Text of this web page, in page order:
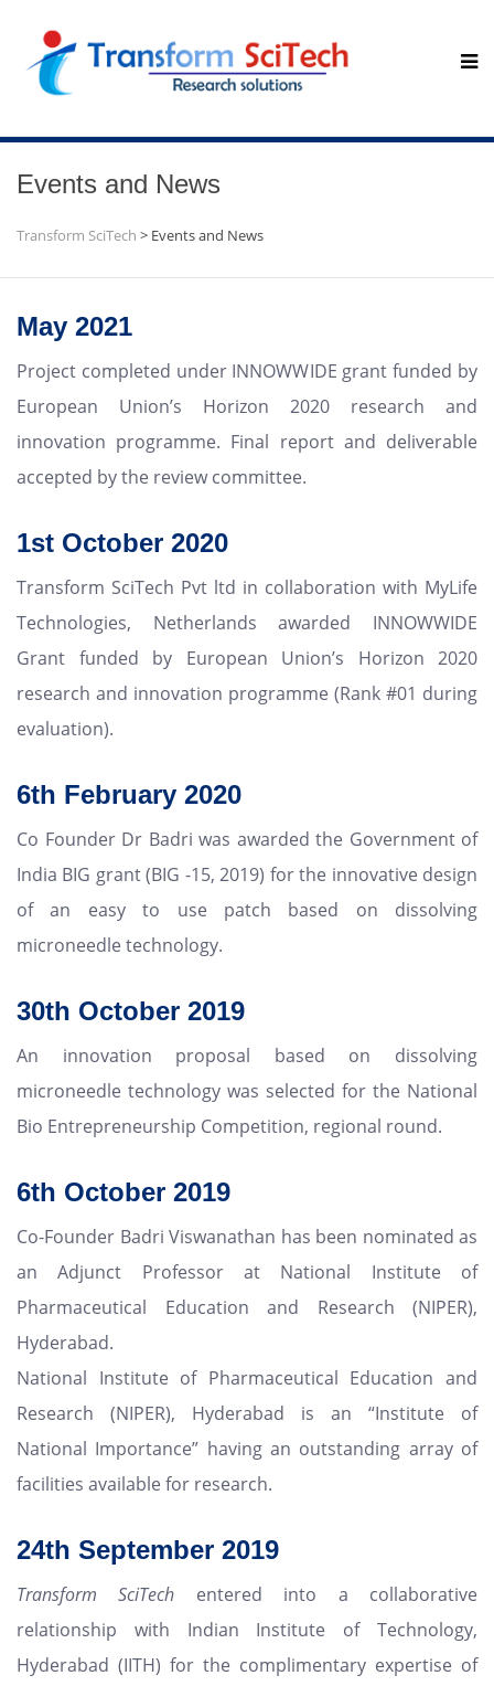
Events and News
Transform SciTech > Events and News
May 2021
Project completed under INNOWWIDE grant funded by
European Union’s Horizon 2020 research and
innovation programme. Final report and deliverable
accepted by the review committee.
1st October 2020
Transform SciTech Pvt ltd in collaboration with MyLife
Technologies, Netherlands awarded INNOWWIDE
Grant funded by European Union’s Horizon 2020
research and innovation programme (Rank #01 during
evaluation).
6th February 2020
Co Founder Dr Badri was awarded the Government of
India BIG grant (BIG -15, 2019) for the innovative design
of an easy to use patch based on dissolving
microneedle technology.
30th October 2019
An innovation proposal based on dissolving
microneedle technology was selected for the National
Bio Entrepreneurship Competition, regional round.
6th October 2019
Co-Founder Badri Viswanathan has been nominated as
an Adjunct Professor at National Institute of
Pharmaceutical Education and Research (NIPER),
Hyderabad.
National Institute of Pharmaceutical Education and
Research (NIPER), Hyderabad is an “Institute of
National Importance” having an outstanding array of
facilities available for research.
24th September 2019
Transform SciTech entered into a collaborative
relationship with Indian Institute of Technology,
Hyderabad (IITH) for the complimentary expertise of